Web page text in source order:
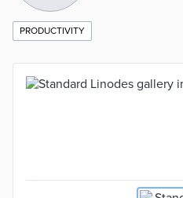
PRODUCTIVITY